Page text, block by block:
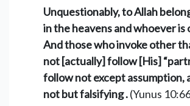
Unquestionably, to Allah
in the heavens and whoever is
And those who invoke other
not [actually] follow [His]
follow not except assumption,
not but falsifying .(Yunus